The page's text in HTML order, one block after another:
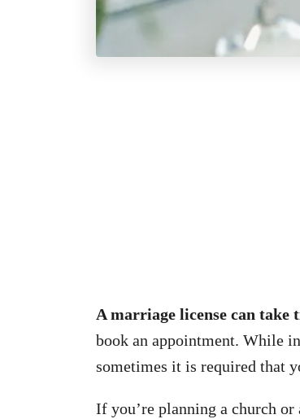
A marriage license can take
book an appointment. While
sometimes it is required that
If you’re planning a church